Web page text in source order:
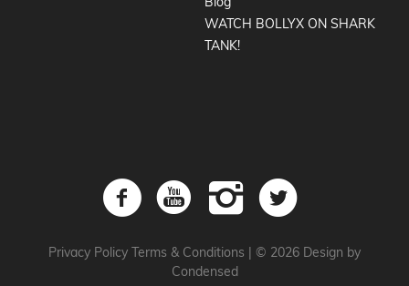
WATCH BOLLYX ON SHARK
TANK!
Privacy Policy Terms & Conditions | © 2026 Design by
Condensed